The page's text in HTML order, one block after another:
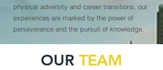
physical adversity and career transitions, our
experiences are marked by the power of
perseverance and the pursuit of knowledge.
OUR TEAM